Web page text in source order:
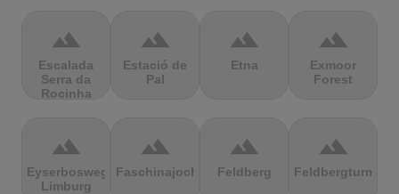
terrain
Escalada
Serra da
Rocinha
terrain
Estació de
Pal
terrain
Etna
terrain
Exmoor
Forest
terrain
Eyserbosweg
Limburg
terrain
Faschinajoch
terrain
Feldberg
terrain
Feldbergturm